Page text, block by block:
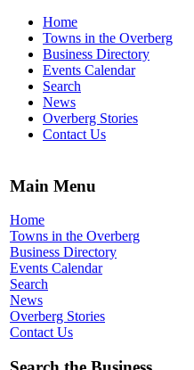
Home
Towns in the Overberg
Business Directory
Events Calendar
Search
News
Overberg Stories
Contact Us
Main Menu
Home
Towns in the Overberg
Business Directory
Events Calendar
Search
News
Overberg Stories
Contact Us